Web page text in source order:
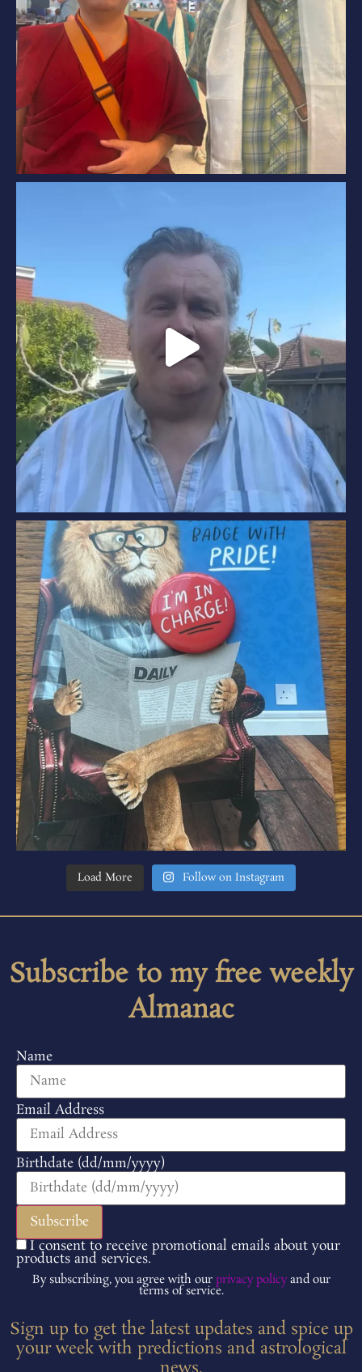
Load More Follow on Instagram
Subscribe to my free weekly
Almanac
Name
Email Address
Birthdate (dd/mm/yyyy)
I consent to receive promotional emails about your
products and services.
By subscribing, you agree with our privacy policyand our
terms of service.
Sign up to get the latest updates and spice up
your week with predictions and astrological